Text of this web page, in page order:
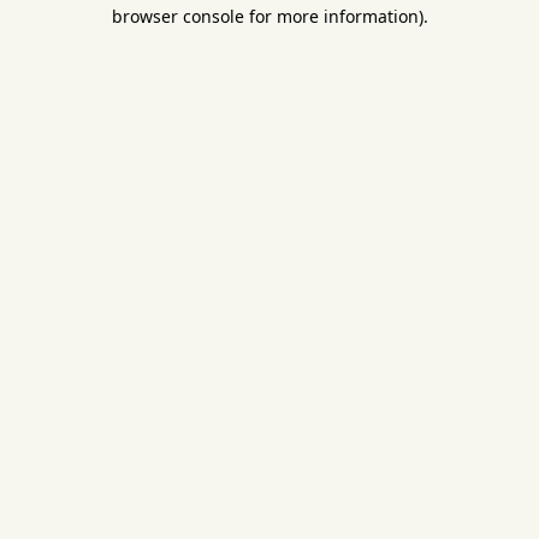
browser console for more information).